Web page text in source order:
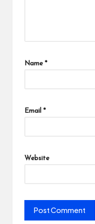
Name *
Email *
Website